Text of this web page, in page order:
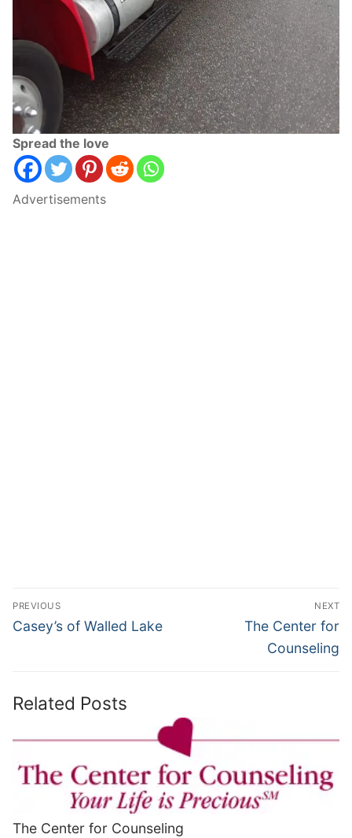
Spread the love
Advertisements
Post
navigation
PREVIOUS
Previous
Casey’s of Walled Lake
NEXT
Next
post:
The Center for
Counseling
Related Posts
The Center for Counseling